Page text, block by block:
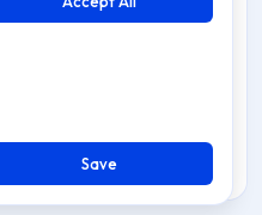
(such as
IT teams. They enable
accurately, and
mobile device
Save